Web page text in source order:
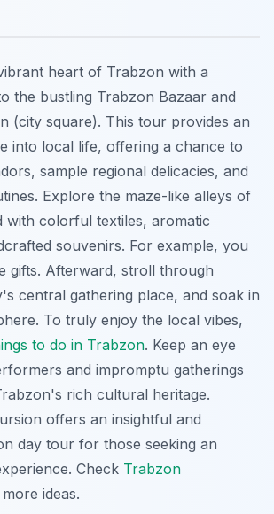
heart of Trabzon with a
the bustling Trabzon Bazaar and
(city square). This tour provides an
into local life, offering a chance to
sample regional delicacies, and
Explore the maze-like alleys of
with colorful textiles, aromatic
souvenirs. For example, you
gifts. Afterward, stroll through
central gathering place, and soak in
To truly enjoy the local vibes,
to do in Trabzon. Keep an eye
and impromptu gatherings
rich cultural heritage.
offers an insightful and
day tour for those seeking an
Check Trabzon
ideas.